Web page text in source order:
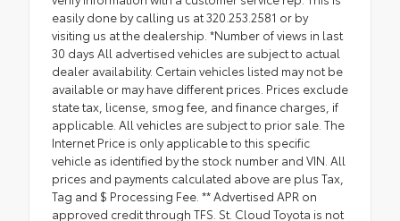
easily done by calling us at 320.253.2581 or by
visiting us at the dealership. *Number of views in last
30 days All advertised vehicles are subject to actual
dealer availability. Certain vehicles listed may not be
available or may have different prices. Prices exclude
state tax, license, smog fee, and finance charges, if
applicable. All vehicles are subject to prior sale. The
Internet Price is only applicable to this specific
vehicle as identified by the stock number and VIN. All
prices and payments calculated above are plus Tax,
Tag and $ Processing Fee. ** Advertised APR on
approved credit through TFS. St. Cloud Toyota is not